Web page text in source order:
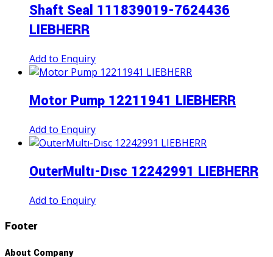
Shaft Seal 111839019-7624436
LIEBHERR
Add to Enquiry
Motor Pump 12211941 LIEBHERR
Add to Enquiry
OuterMultı-Dısc 12242991 LIEBHERR
Add to Enquiry
Footer
About Company